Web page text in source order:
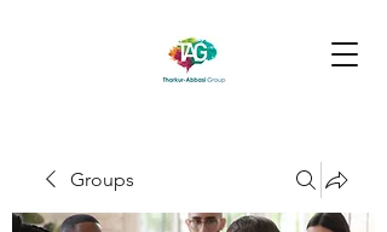
Groups